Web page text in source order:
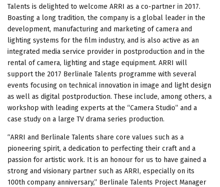
Talents is delighted to welcome ARRI as a co-partner in 2017.
Boasting a long tradition, the company is a global leader in the
development, manufacturing and marketing of camera and
lighting systems for the film industry, and is also active as an
integrated media service provider in postproduction and in the
rental of camera, lighting and stage equipment. ARRI will
support the 2017 Berlinale Talents programme with several
events focusing on technical innovation in image and light design
as well as digital postproduction. These include, among others, a
workshop with leading experts at the “Camera Studio” and a
case study on a large TV drama series production.
“ARRI and Berlinale Talents share core values such as a
pioneering spirit, a dedication to perfecting their craft and a
passion for artistic work. It is an honour for us to have gained a
strong and visionary partner such as ARRI, especially on its
100th company anniversary,” Berlinale Talents Project Manager